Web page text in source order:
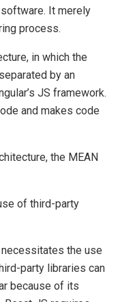
It merely
process.
in which the
by an
JS framework.
and makes code
the MEAN
of third-party
the use
party libraries can
because of its